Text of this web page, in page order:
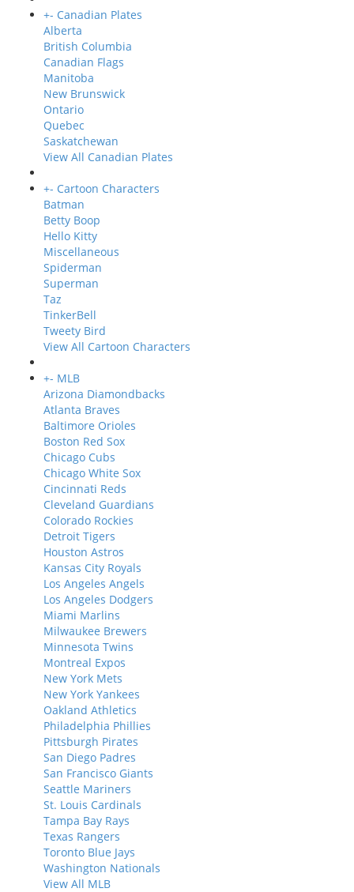
+- Canadian Plates
Alberta
British Columbia
Canadian Flags
Manitoba
New Brunswick
Ontario
Quebec
Saskatchewan
View All Canadian Plates
+- Cartoon Characters
Batman
Betty Boop
Hello Kitty
Miscellaneous
Spiderman
Superman
Taz
TinkerBell
Tweety Bird
View All Cartoon Characters
+- MLB
Arizona Diamondbacks
Atlanta Braves
Baltimore Orioles
Boston Red Sox
Chicago Cubs
Chicago White Sox
Cincinnati Reds
Cleveland Guardians
Colorado Rockies
Detroit Tigers
Houston Astros
Kansas City Royals
Los Angeles Angels
Los Angeles Dodgers
Miami Marlins
Milwaukee Brewers
Minnesota Twins
Montreal Expos
New York Mets
New York Yankees
Oakland Athletics
Philadelphia Phillies
Pittsburgh Pirates
San Diego Padres
San Francisco Giants
Seattle Mariners
St. Louis Cardinals
Tampa Bay Rays
Texas Rangers
Toronto Blue Jays
Washington Nationals
View All MLB